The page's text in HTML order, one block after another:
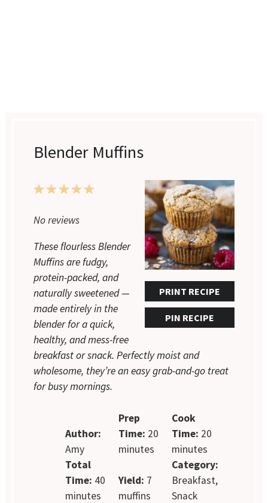
Blender Muffins
PRINT RECIPE
PIN RECIPE
5
4
3
2
1
No reviews
These flourless Blender
Muffins are fudgy,
protein-packed, and
naturally sweetened —
made entirely in the
blender for a quick,
healthy, and mess-free
breakfast or snack. Perfectly moist and
wholesome, they’re an easy grab-and-go treat
for busy mornings.
Author:
Amy
Prep
Time: 20
minutes
Cook
Time: 20
minutes
Total
Time: 40
minutes
Yield: 7
muffins
Category:
Breakfast,
Snack